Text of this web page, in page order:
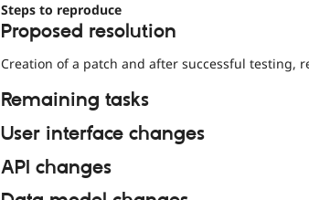
Steps to reproduce
Proposed resolution
Creation of a patch and after successful testing,
Remaining tasks
User interface changes
API changes